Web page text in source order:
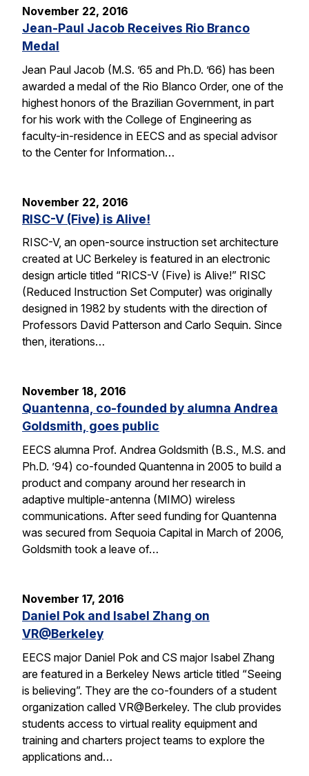
November 22, 2016
Jean-Paul Jacob Receives Rio Branco
Medal
Jean Paul Jacob (M.S. ’65 and Ph.D. ’66) has been
awarded a medal of the Rio Blanco Order, one of the
highest honors of the Brazilian Government, in part
for his work with the College of Engineering as
faculty-in-residence in EECS and as special advisor
to the Center for Information…
November 22, 2016
RISC-V (Five) is Alive!
RISC-V, an open-source instruction set architecture
created at UC Berkeley is featured in an electronic
design article titled “RICS-V (Five) is Alive!” RISC
(Reduced Instruction Set Computer) was originally
designed in 1982 by students with the direction of
Professors David Patterson and Carlo Sequin. Since
then, iterations…
November 18, 2016
Quantenna, co-founded by alumna Andrea
Goldsmith, goes public
EECS alumna Prof. Andrea Goldsmith (B.S., M.S. and
Ph.D. ’94) co-founded Quantenna in 2005 to build a
product and company around her research in
adaptive multiple-antenna (MIMO) wireless
communications. After seed funding for Quantenna
was secured from Sequoia Capital in March of 2006,
Goldsmith took a leave of…
November 17, 2016
Daniel Pok and Isabel Zhang on
VR@Berkeley
EECS major Daniel Pok and CS major Isabel Zhang
are featured in a Berkeley News article titled “Seeing
is believing”. They are the co-founders of a student
organization called VR@Berkeley. The club provides
students access to virtual reality equipment and
training and charters project teams to explore the
applications and…